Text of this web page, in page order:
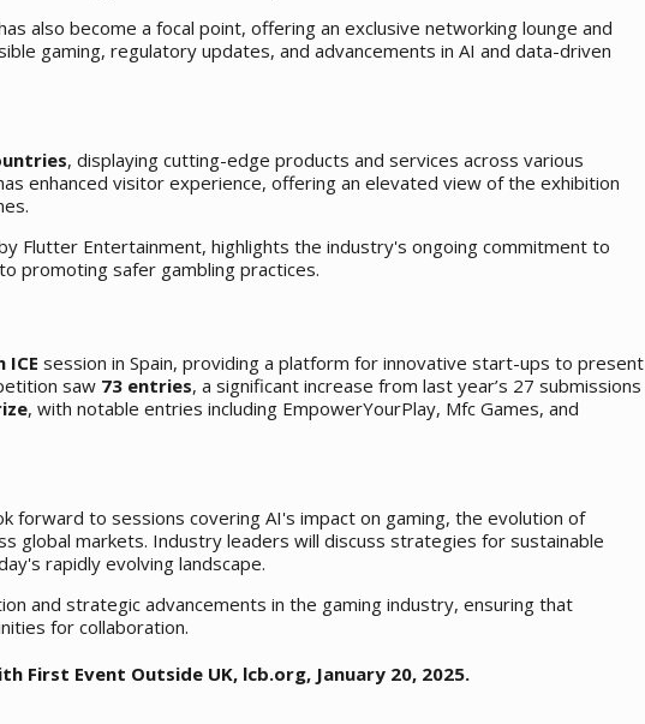
also become a focal point, offering an exclusive networking lounge and
gaming, regulatory updates, and advancements in AI and data-driven
, displaying cutting-edge products and services across various
enhanced visitor experience, offering an elevated view of the exhibition
Flutter Entertainment, highlights the industry's ongoing commitment to
promoting safer gambling practices.
ICE session in Spain, providing a platform for innovative start-ups to present
saw 73 entries, a significant increase from last year’s 27 submissions
, with notable entries including EmpowerYourPlay, Mfc Games, and
forward to sessions covering AI's impact on gaming, the evolution of
global markets. Industry leaders will discuss strategies for sustainable
rapidly evolving landscape.
and strategic advancements in the gaming industry, ensuring that
for collaboration.
First Event Outside UK, lcb.org, January 20, 2025.